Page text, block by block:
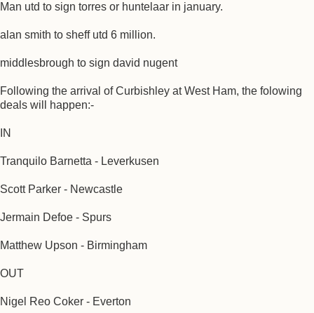
Man utd to sign torres or huntelaar in january.
alan smith to sheff utd 6 million.
middlesbrough to sign david nugent
Following the arrival of Curbishley at West Ham, the folowing
deals will happen:-
IN
Tranquilo Barnetta - Leverkusen
Scott Parker - Newcastle
Jermain Defoe - Spurs
Matthew Upson - Birmingham
OUT
Nigel Reo Coker - Everton